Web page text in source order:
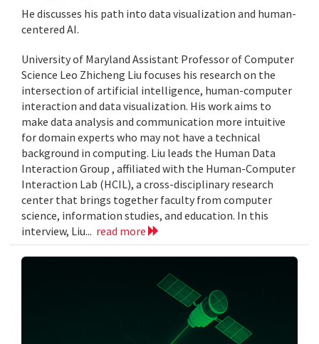
He discusses his path into data visualization and human-
centered AI.
University of Maryland Assistant Professor of Computer
Science Leo Zhicheng Liu focuses his research on the
intersection of artificial intelligence, human-computer
interaction and data visualization. His work aims to
make data analysis and communication more intuitive
for domain experts who may not have a technical
background in computing. Liu leads the Human Data
Interaction Group , affiliated with the Human-Computer
Interaction Lab (HCIL), a cross-disciplinary research
center that brings together faculty from computer
science, information studies, and education. In this
interview, Liu... read more